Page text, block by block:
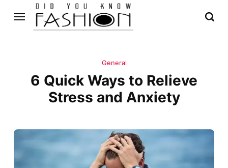
General
6 Quick Ways to Relieve
Stress and Anxiety